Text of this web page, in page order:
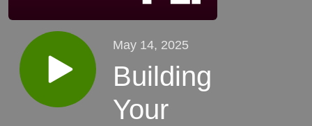
May 14, 2025
Building
Your